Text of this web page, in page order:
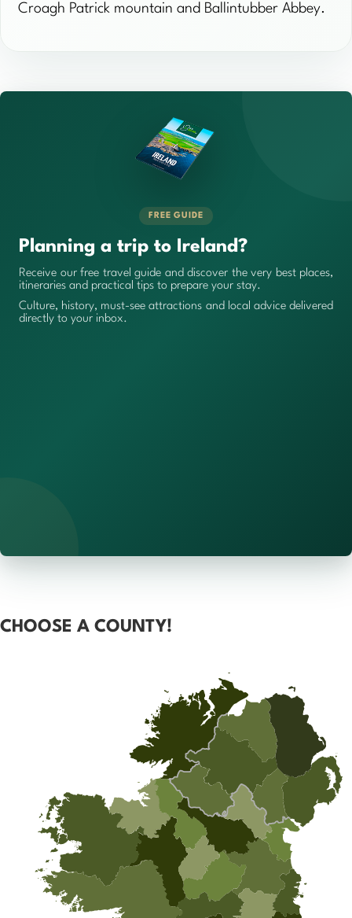
Croagh Patrick mountain and Ballintubber Abbey.
FREE GUIDE
Planning a trip to Ireland?
Receive our free travel guide and discover the very best places,
itineraries and practical tips to prepare your stay.
Culture, history, must-see attractions and local advice delivered
directly to your inbox.
CHOOSE A COUNTY!